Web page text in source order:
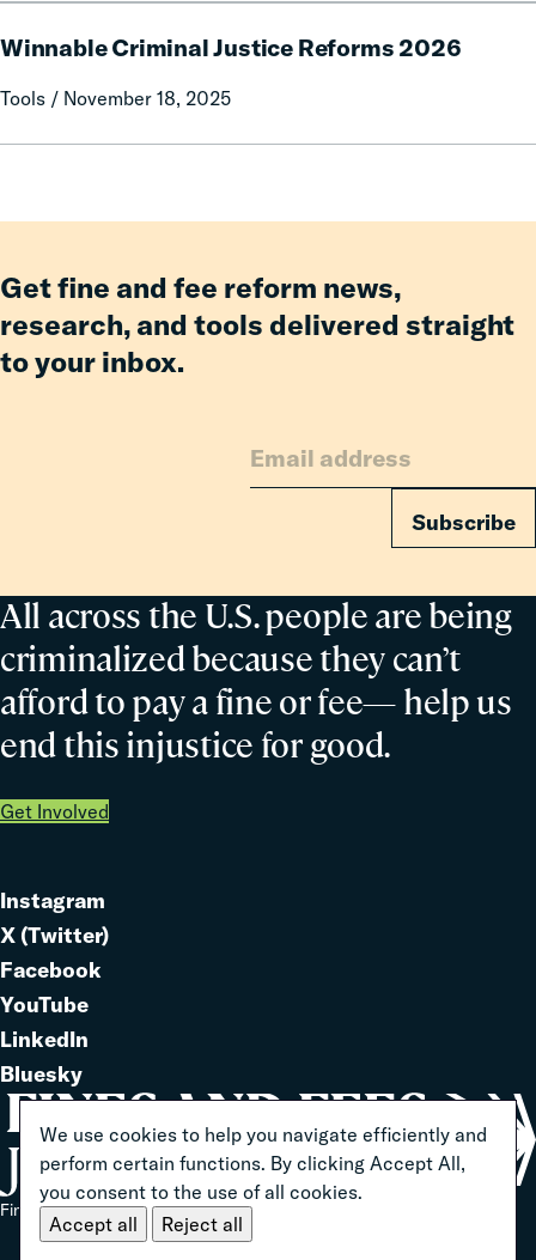
We use cookies to help you navigate efficiently and
perform certain functions. By clicking Accept All,
you consent to the use of all cookies.
Accept all
Reject all
in
for
County
Leading
Winnable Criminal Justice Reforms 2026
Tools / November 18, 2025
Criminal
Reforms
All across the U.S. people are being
criminalized because they can’t
afford to pay a fine or fee— help us
end this injustice for good.
Get Involved
Get fine and fee reform news,
research, and tools delivered straight
to your inbox.
Subscribe
Link
to
Instagram
Link
to
X (Twitter)
Link
to
Facebook
Link
to
YouTube
Link
to
LinkedIn
Link
to
Bluesky
Fines And Fees Justice Center 2026 ® All Rights Reserved
Home